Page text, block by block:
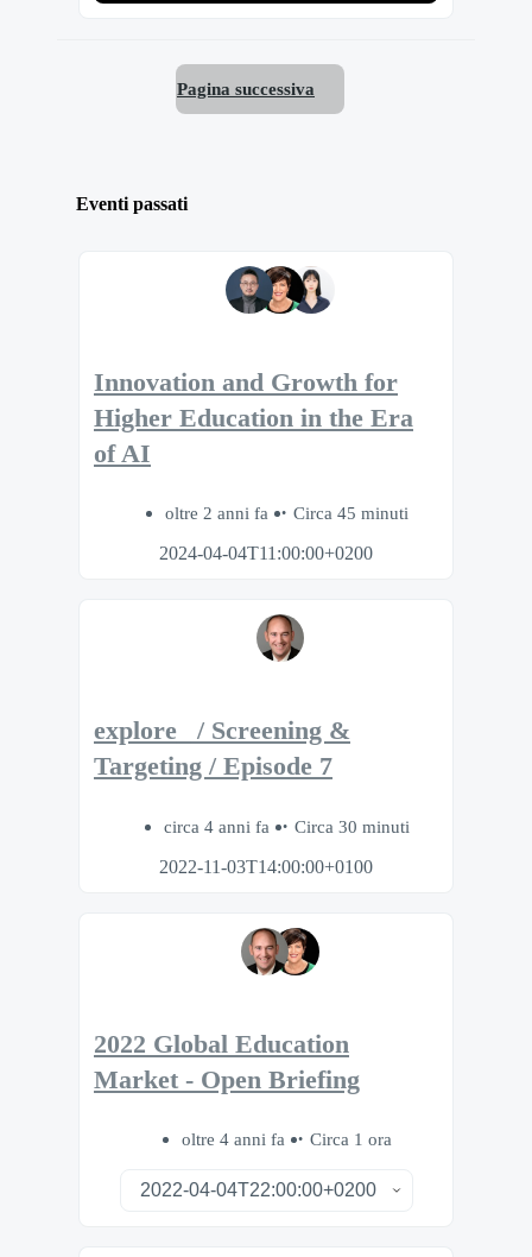
Pagina successiva
Eventi passati
Innovation and Growth for
Higher Education in the Era
of AI
oltre 2 anni fa
Circa 45 minuti
2024-04-04T11:00:00+0200
explore_ / Screening &
Targeting / Episode 7
circa 4 anni fa
Circa 30 minuti
2022-11-03T14:00:00+0100
2022 Global Education
Market - Open Briefing
oltre 4 anni fa Circa 1 ora